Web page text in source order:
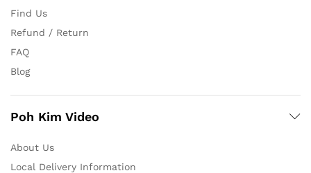
Find Us
Refund / Return
FAQ
Blog
Poh Kim Video
About Us
Local Delivery Information